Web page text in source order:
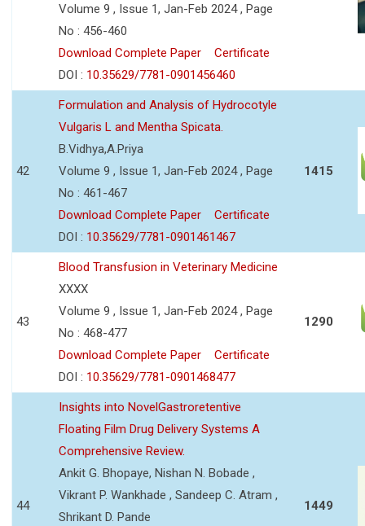
Volume 9 , Issue 1, Jan-Feb 2024 , Page
No : 456-460
Download Complete Paper
Certificate
DOI : 10.35629/7781-0901456460
42
Formulation and Analysis of Hydrocotyle
Vulgaris L and Mentha Spicata.
B.Vidhya,A.Priya
Volume 9 , Issue 1, Jan-Feb 2024 , Page
No : 461-467
Download Complete Paper
Certificate
DOI : 10.35629/7781-0901461467
1415
43
Blood Transfusion in Veterinary Medicine
XXXX
Volume 9 , Issue 1, Jan-Feb 2024 , Page
No : 468-477
Download Complete Paper
Certificate
DOI : 10.35629/7781-0901468477
1290
44
Insights into NovelGastroretentive
Floating Film Drug Delivery Systems A
Comprehensive Review.
Ankit G. Bhopaye, Nishan N. Bobade ,
Vikrant P. Wankhade , Sandeep C. Atram ,
Shrikant D. Pande
1449